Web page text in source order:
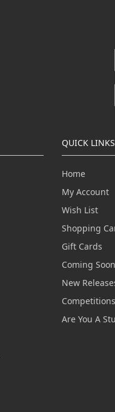
QUICK LINKS
Home
My Account
Wish List
Shopping
Gift Cards
Coming Soon
New
Competitions
Are You A